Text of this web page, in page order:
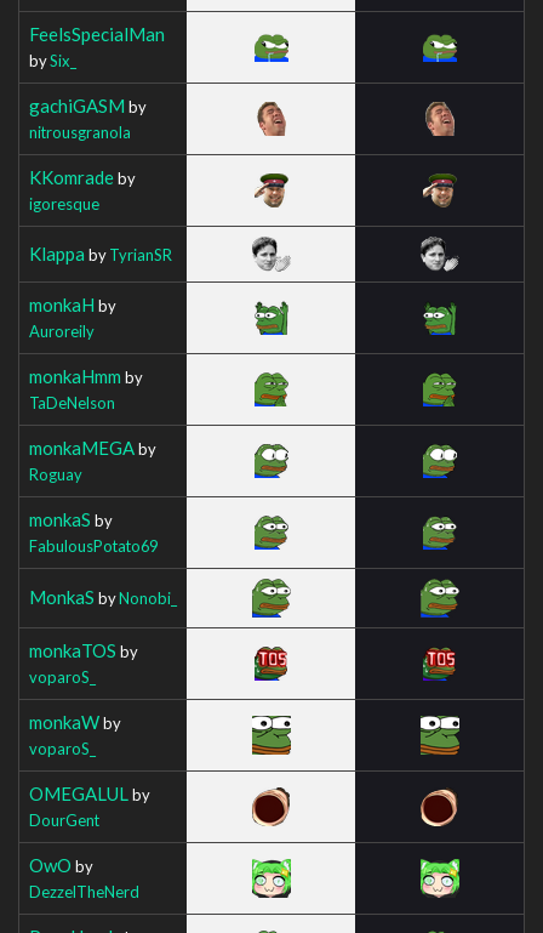
FeelsSpecialMan
bySix_
gachiGASM by
nitrousgranola
KKomradeby
igoresque
Klappa byTyrianSR
monkaH by
Auroreily
monkaHmm by
TaDeNelson
monkaMEGAby
Roguay
monkaS by
FabulousPotato69
MonkaS byNonobi_
monkaTOS by
voparoS_
monkaWby
voparoS_
OMEGALUL by
DourGent
OwO by
DezzelTheNerd